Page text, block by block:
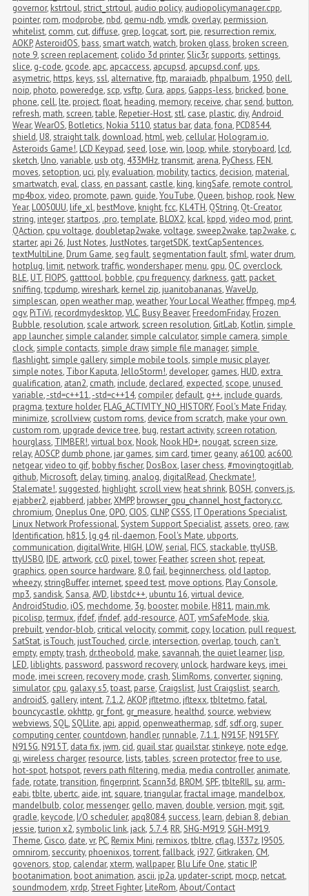
governor, kstrtoul,strict_strtoul, audio policy, audiopolicymanager.cpp,
pointer, rom, modprobe, nbd, qemu-ndb,vmdk, overlay, permission,
whitelist, comm, cut, diffuse, grep, logcat,sort, pie, resurrection remix,
AOKP,AsteroidOS, bass,smart watch,watch, broken glass, broken screen,
note 9,screen replacement, colido 3d printer,Slic3r,supports,settings,
slice, g-code, gcode, apc, apcaccess, apcupsd, apcupsd.conf, ups,
asymetric, https, keys,ssl, alternative,ftp, maraiadb, phpalbum,1950, dell,
noip, photo, poweredge,scp,vsftp, Cura, apps, Gapps-less, bricked, bone
phone, cell, lte, project,float, heading, memory, receive, char,send, button,
refresh, math,screen,table, Repetier-Host,stl, case, plastic, diy,Android
Wear,WearOS, Botletics, Nokia 5110,status bar, data,fona, PCD8544,
shield, U8,straight talk, download, html,web, cellular, Hologram.io,
Asteroids Game!, LCD Keypad,seed, lose,win, loop,while,storyboard, lcd,
sketch, Uno,variable, usb otg, 433MHz,transmit, arena, PyChess, FEN,
moves,setoption, uci, ply, evaluation, mobility,tactics, decision, material,
smartwatch, eval, class, en passant, castle, king, kingSafe, remote control,
mp4box,video, promote, pawn, guide,YouTube, Queen, bishop, rook, New
Year, L0050UU, life_xl, bestMove, knight,fcc, KL4TH, QString, Qt-Creator,
string, integer,startpos, .pro,template, BLOX2, kcal, kppd,video mod, print,
QAction, cpu voltage, doubletap2wake,voltage,sweep2wake,tap2wake, c,
starter, api 26,Just Notes,JustNotes,targetSDK,textCapSentences,
textMultiLine, Drum Game,seg fault,segmentation fault,sfml,water drum,
hotplug, limit, network,traffic,wondershaper, menu, gpu, OC, overclock,
BLE, UT, FIOPS, gatttool, bobble, cpu frequency, darkness, gatt, packet
sniffing,tcpdump,wireshark, kernel zip, juanitobananas,WaveUp,
simplescan, open weather map,weather,Your Local Weather,ffmpeg, mp4,
ogv, PiTiVi, recordmydesktop,VLC, Busy Beaver, FreedomFriday, Frozen
Bubble, resolution,scale artwork,screen resolution, GitLab, Kotlin,simple
app launcher,simple calander,simple calculator,simple camera,simple
clock,simple contacts,simple draw,simple file manager,simple
flashlight,simple gallery,simple mobile tools,simple music player,
simple notes, Tibor Kaputa,JelloStorm!, developer, games, HUD, extra
qualification, atan2, cmath, include, declared, expected,scope, unused
variable,-std=c++11,-std=c++14, compiler, default, g++, include guards,
pragma,texture holder, FLAG_ACTIVITY_NO_HISTORY, Fool's Mate Friday,
minimize,scrollview, custom roms, device from scratch, make your own
custom rom, upgrade device tree, bug, restart activity,screen rotation,
hourglass, TIMBER!,virtual box, Nook, Nook HD+, nougat,screen size,
relay,AOSCP, dumb phone, jar games,sim card,timer, geany, a6100, ac600,
netgear,video to gif, bobby fischer, DosBox, laser chess,#movingtogitlab,
github, Microsoft, delay,timing, analog, digitalRead, Checkmate!,
Stalemate!,suggested, highlight,scroll view, heat shrink, BOSH, convers.js,
ejabber2, ejabberd, jabber,XMPP, browser_gpu_channel_host_factory.cc,
chromium, Oneplus One, OPO, CIOS, CLNP, CSSS, IT Operations Specialist,
Linux Network Professional,System Support Specialist, assets, oreo, raw,
Identification, h815, lg g4, ril-daemon, Fool's Mate, ubports,
communication, digitalWrite, HIGH, LOW,serial, FICS,stackable,ttyUSB,
ttyUSB0, IDE, artwork, cc0, pixel,tower, Feather,screen shot, repeat,
graphics, open source hardware, 8.0,fail, beginnerchess, old laptop,
wheezy,stringBuffer, internet,speed test, move options, Play Console,
mp3,sandisk,Sansa,AVD, libstdc++, ubuntu 16,virtual device,
AndroidStudio, iOS, mechdome, 3g, booster, mobile, H811, main.mk,
picolisp,termux, ifdef, ifndef, add-resource,AOT,vmSafeMode,skia,
prebuilt,vendor-blob, critical velocity, commit, copy, location, pull request,
SatStat, isTouch, justTouched, circle, intersection, overlap,touch, can't
empty, empty,trash, dr.theobold, make,savannah,the quiet learner, lisp,
LED, liblights, password, password recovery, unlock, hardware keys, imei
mode, imei screen, recovery mode, crash,SlimRoms, converter,signing,
simulator, cpu, galaxy s5,toast, parse, Craigslist,Just Craigslist,search,
androidS, gallery, intent, 7.1.2,AKOP, jfltetmo, jfltexx,tbltetmo,fatal,
bouncycastle, okhttp, gr_font, gr_measure, healthd,source,webview,
webviews,SQL,SQLlite, api, appid, openweathermap,sdf,sdf.org,super
computing center, countdown, handler, runnable, 7.1.1, N915F, N915FY,
N915G, N915T, data fix, jwm, cid, quail star, quailstar,stinkeye, note edge,
qi,wireless charger, resource, lists,tables,screen protector,free to use,
hot-spot, hotspot, revers path filtering, media, media controller, animate,
fade, rotate,transition,fingerprint,Scann3d, BROM,SPF,tblteRIL,su, arm-
eabi,tblte, ubertc, aide, int,square,triangular,fractal image, mandelbox,
mandelbulb, color, messenger, gello, maven, double,version, mgit,sgit,
gradle, keycode, I/O scheduler, apq8084,success, learn, debian 8, debian
jessie,turion x2,symbolic link, jack, 5.7.4, RR,SHG-M919,SGH-M919,
Theme, Cisco, date,vr, PC, Remix Mini, remixos,tbltre, cflag, I337z, I9505,
omnirom,seccurity, phoenixos,torrent,fallback, i927, Gitkraken, CM,
govenors,stop, calendar,xterm,wallpaper, Blu Life One,static IP,
bootanimation, boot animation, ascii, jp2a, updater-script, mocp, netcat,
soundmodem,xrdp,Street Fighter, LiteRom,About/Contact